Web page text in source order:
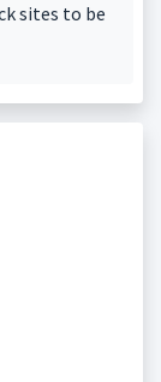
sites to be